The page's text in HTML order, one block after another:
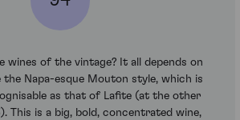
wines of the vintage? It all depends on
the Napa-esque Mouton style, which is
as that of Lafite (at the other
This is a big, bold, concentrated wine,